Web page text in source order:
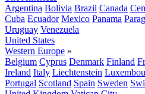
Argentina Bolivia Brazil Canada
Cuba Ecuador Mexico Panama
Uruguay Venezuela
United States
Western Europe »
Belgium Cyprus Denmark Finland
Ireland Italy Liechtenstein
Portugal Scotland Spain Sweden